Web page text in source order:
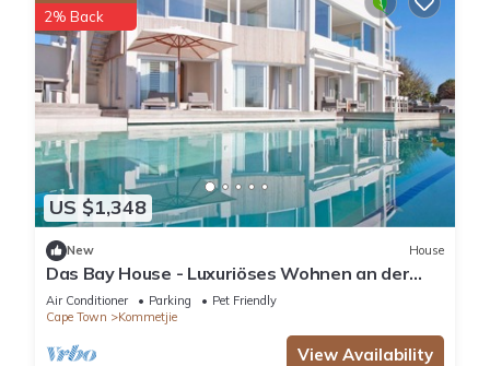
US $1,348
2% Back
New House
Das Bay House - Luxuriöses Wohnen an der
Küste in Kommetjie by Interhome
Air Conditioner Parking
Pet Friendly
Cape Town
Kommetjie
View Availability